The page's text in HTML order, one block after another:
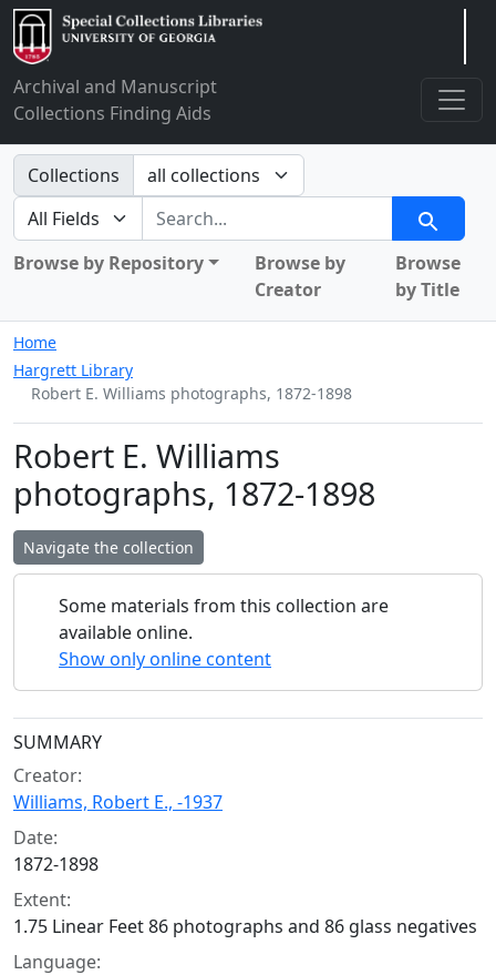
Archival and Manuscript
Collections Finding Aids
Search in
Collections
search for
Search
Browse by Repository
Browse by
Creator
Browse
by Title
Home
Hargrett Library
Robert E. Williams photographs, 1872-1898
Robert E. Williams
photographs, 1872-1898
Navigate the collection
Some materials from this collection are
available online.
Show only online content
Collection context
SUMMARY
Creator:
Williams, Robert E., -1937
Date:
1872-1898
Extent:
1.75 Linear Feet 86 photographs and 86 glass negatives
Language: